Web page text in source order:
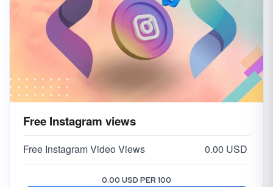
Free Instagram views
Free Instagram Video Views 0.00 USD
0.00 USD PER 100